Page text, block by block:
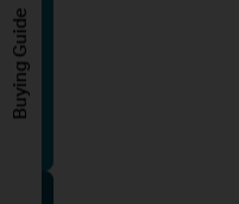
Buying Guide